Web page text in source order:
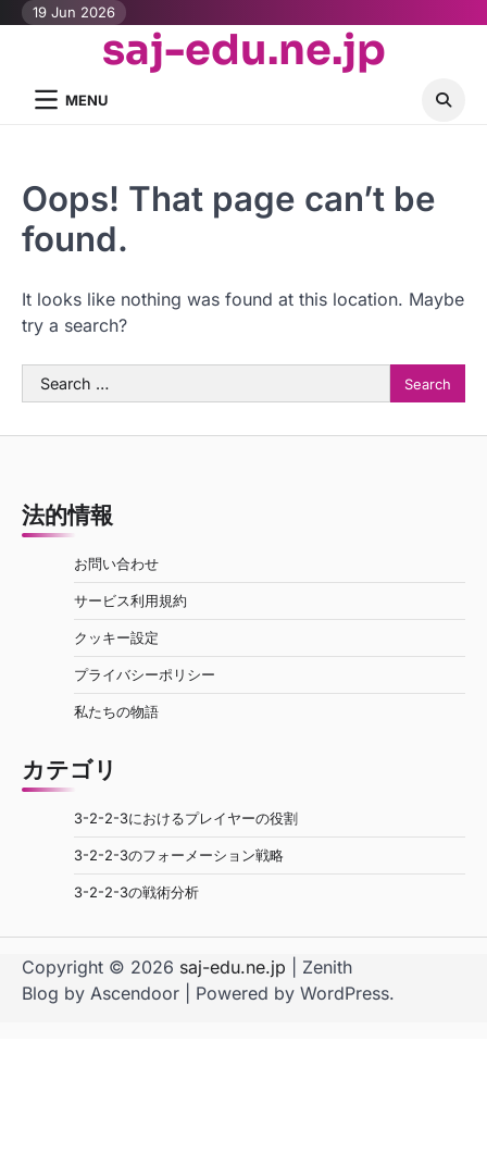
Skip19 Jun 2026
saj-edu.ne.jp
MENU
Oops! That page can’t be
found.
It looks like nothing was found at this location. Maybe
try a search?
Search
for:
法的情報
お問い合わせ
サービス利用規約
クッキー設定
プライバシーポリシー
私たちの物語
カテゴリ
3-2-2-3におけるプレイヤーの役割
3-2-2-3のフォーメーション戦略
3-2-2-3の戦術分析
Copyright © 2026 saj-edu.ne.jp | Zenith
Blog by Ascendoor | Powered by WordPress.